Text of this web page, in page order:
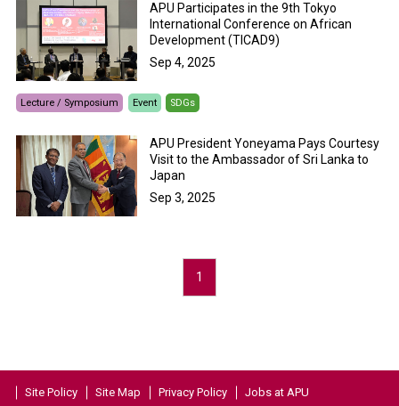
APU Participates in the 9th Tokyo
International Conference on African
Development (TICAD9)
Sep 4, 2025
Lecture / Symposium Event SDGs
APU President Yoneyama Pays Courtesy
Visit to the Ambassador of Sri Lanka to
Japan
Sep 3, 2025
1
Site Policy Site Map Privacy Policy
Jobs at APU